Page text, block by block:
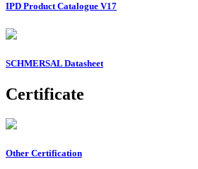
IPD Product Catalogue V17
SCHMERSAL Datasheet
Certificate
Other Certification